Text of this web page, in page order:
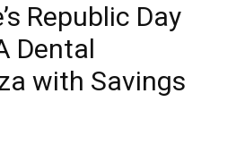
Republic Day
Dental
with Savings